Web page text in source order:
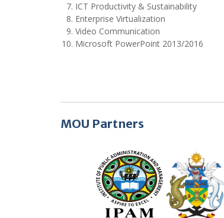
ICT Productivity & Sustainability
Enterprise Virtualization
Video Communication
Microsoft PowerPoint 2013/2016
MOU Partners